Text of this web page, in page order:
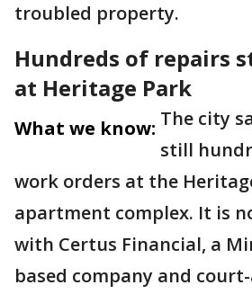
troubled property.
Hundreds of repairs
at Heritage Park
What we know: The city
still
work orders at the
apartment complex. It is
with Certus Financial, a
based company and